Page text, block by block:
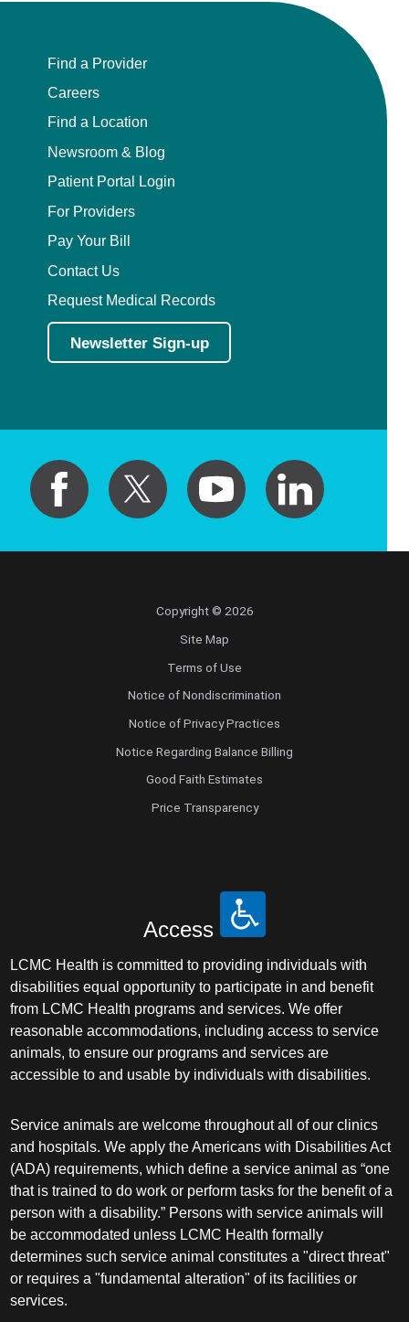
Find a Provider
Careers
Find a Location
Newsroom & Blog
Patient Portal Login
For Providers
Pay Your Bill
Contact Us
Request Medical Records
Newsletter Sign-up
Copyright © 2026
Site Map
Terms of Use
Notice of Nondiscrimination
Notice of Privacy Practices
Notice Regarding Balance Billing
Good Faith Estimates
Price Transparency
Access
LCMC Health is committed to providing individuals with
disabilities equal opportunity to participate in and benefit
from LCMC Health programs and services. We offer
reasonable accommodations, including access to service
animals, to ensure our programs and services are
accessible to and usable by individuals with disabilities.
Service animals are welcome throughout all of our clinics
and hospitals. We apply the Americans with Disabilities Act
(ADA) requirements, which define a service animal as “one
that is trained to do work or perform tasks for the benefit of a
person with a disability.” Persons with service animals will
be accommodated unless LCMC Health formally
determines such service animal constitutes a "direct threat"
or requires a "fundamental alteration" of its facilities or
services.